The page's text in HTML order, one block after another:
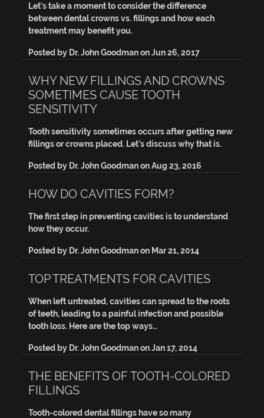
Let's take a moment to consider the difference
between dental crowns vs. fillings and how each
treatment may benefit you.
Posted by Dr. John GoodmanonJun 26, 2017
WHY NEW FILLINGS AND CROWNS
SOMETIMES CAUSE TOOTH
SENSITIVITY
Tooth sensitivity sometimes occurs after getting new
fillings or crowns placed. Let's discuss why that is.
Posted by Dr. John GoodmanonAug 23, 2016
HOW DO CAVITIES FORM?
The first step in preventing cavities is to understand
how they occur.
Posted by Dr. John Goodmanon Mar 21, 2014
TOP TREATMENTS FOR CAVITIES
When left untreated, cavities can spread to the roots
of teeth, leading to a painful infection and possible
tooth loss. Here are the top ways…
Posted by Dr. John GoodmanonJan 17, 2014
THE BENEFITS OF TOOTH-COLORED
FILLINGS
Tooth-colored dental fillings have so many